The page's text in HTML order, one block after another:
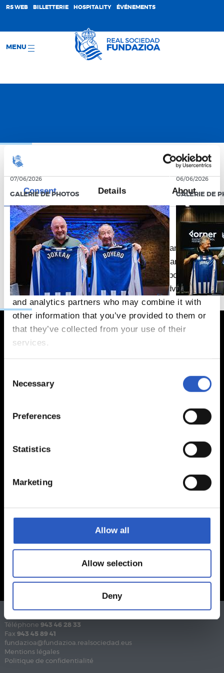
Consent Details About
This website uses cookies
We use cookies to personalise content and ads,
to provide social media features and to analyse
our traffic. We also share information about your
use of our site with our social media, advertising
and analytics partners who may combine it with
other information that you’ve provided to them or
that they’ve collected from your use of their
services.
Selection
Necessary
Preferences
Statistics
Marketing
Allow all
Allow selection
Deny
RS WEB BILLETTERIE HOSPITALITY ÉVÉNEMENTS
MENU
07/06/2026
GALERIE DE PHOTOS
06/06/2026
GALERIE DE
Téléphone 943 46 28 33
Fax 943 45 89 41
fundazioa@fundazioa.realsociedad.eus
Mentions légales
Politique de confidentialité